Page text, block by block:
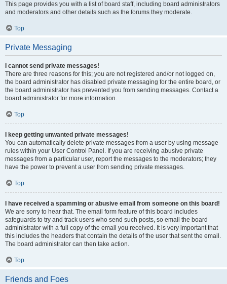
This page provides you with a list of board staff, including board administrators
and moderators and other details such as the forums they moderate.
Top
Private Messaging
I cannot send private messages!
There are three reasons for this; you are not registered and/or not logged on,
the board administrator has disabled private messaging for the entire board, or
the board administrator has prevented you from sending messages. Contact a
board administrator for more information.
Top
I keep getting unwanted private messages!
You can automatically delete private messages from a user by using message
rules within your User Control Panel. If you are receiving abusive private
messages from a particular user, report the messages to the moderators; they
have the power to prevent a user from sending private messages.
Top
I have received a spamming or abusive email from someone on this board!
We are sorry to hear that. The email form feature of this board includes
safeguards to try and track users who send such posts, so email the board
administrator with a full copy of the email you received. It is very important that
this includes the headers that contain the details of the user that sent the email.
The board administrator can then take action.
Top
Friends and Foes